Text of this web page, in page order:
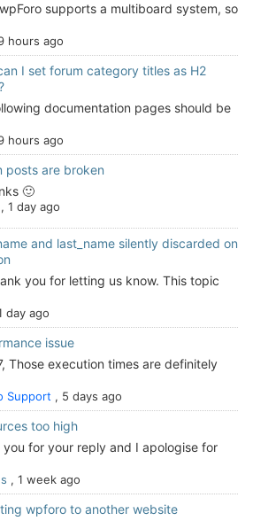
supports a multiboard system, so
hours ago
I set forum category titles as H2
documentation pages should be
hours ago
posts are broken
🙂
1 day ago
and last_name silently discarded on
you for letting us know. This topic
day ago
issue
Those execution times are definitely
Support , 5 days ago
too high
you for your reply and I apologise for
, 1 week ago
wpforo to another website